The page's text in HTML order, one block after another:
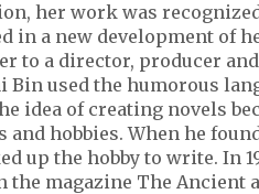
her work was
in a new development of
to a director, producer
Bin used the humorous
idea of creating novels
and hobbies. When he
up the hobby to write. In
the magazine The Ancient